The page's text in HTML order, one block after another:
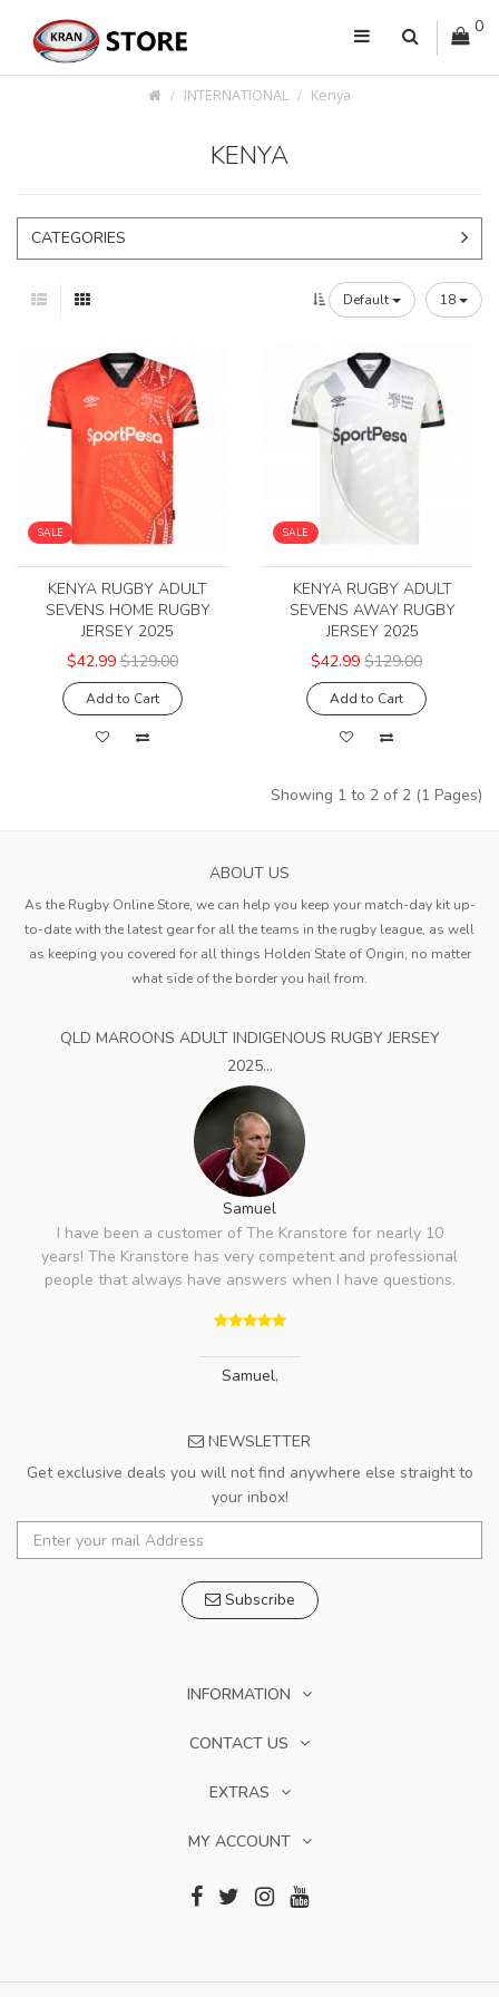
0
INTERNATIONAL Kenya
KENYA
CATEGORIES
Default 18
SALE
KENYA RUGBY ADULT
SEVENS HOME RUGBY
JERSEY 2025
$42.99 $129.00
Add to Cart
SALE
KENYA RUGBY ADULT
SEVENS AWAY RUGBY
JERSEY 2025
$42.99 $129.00
Add to Cart
Showing 1 to 2 of 2 (1 Pages)
ABOUT US
As the Rugby Online Store, we can help you keep your match-day kit up-
to-date with the latest gear for all the teams in the rugby league, as well
as keeping you covered for all things Holden State of Origin, no matter
what side of the border you hail from.
QLD MAROONS ADULT INDIGENOUS RUGBY JERSEY
2025...
Samuel
I have been a customer of The Kranstore for nearly 10
years! The Kranstore has very competent and professional
people that always have answers when I have questions.
Samuel,
NEWSLETTER
Get exclusive deals you will not find anywhere else straight to
your inbox!
Subscribe
INFORMATION
CONTACT US
EXTRAS
MY ACCOUNT